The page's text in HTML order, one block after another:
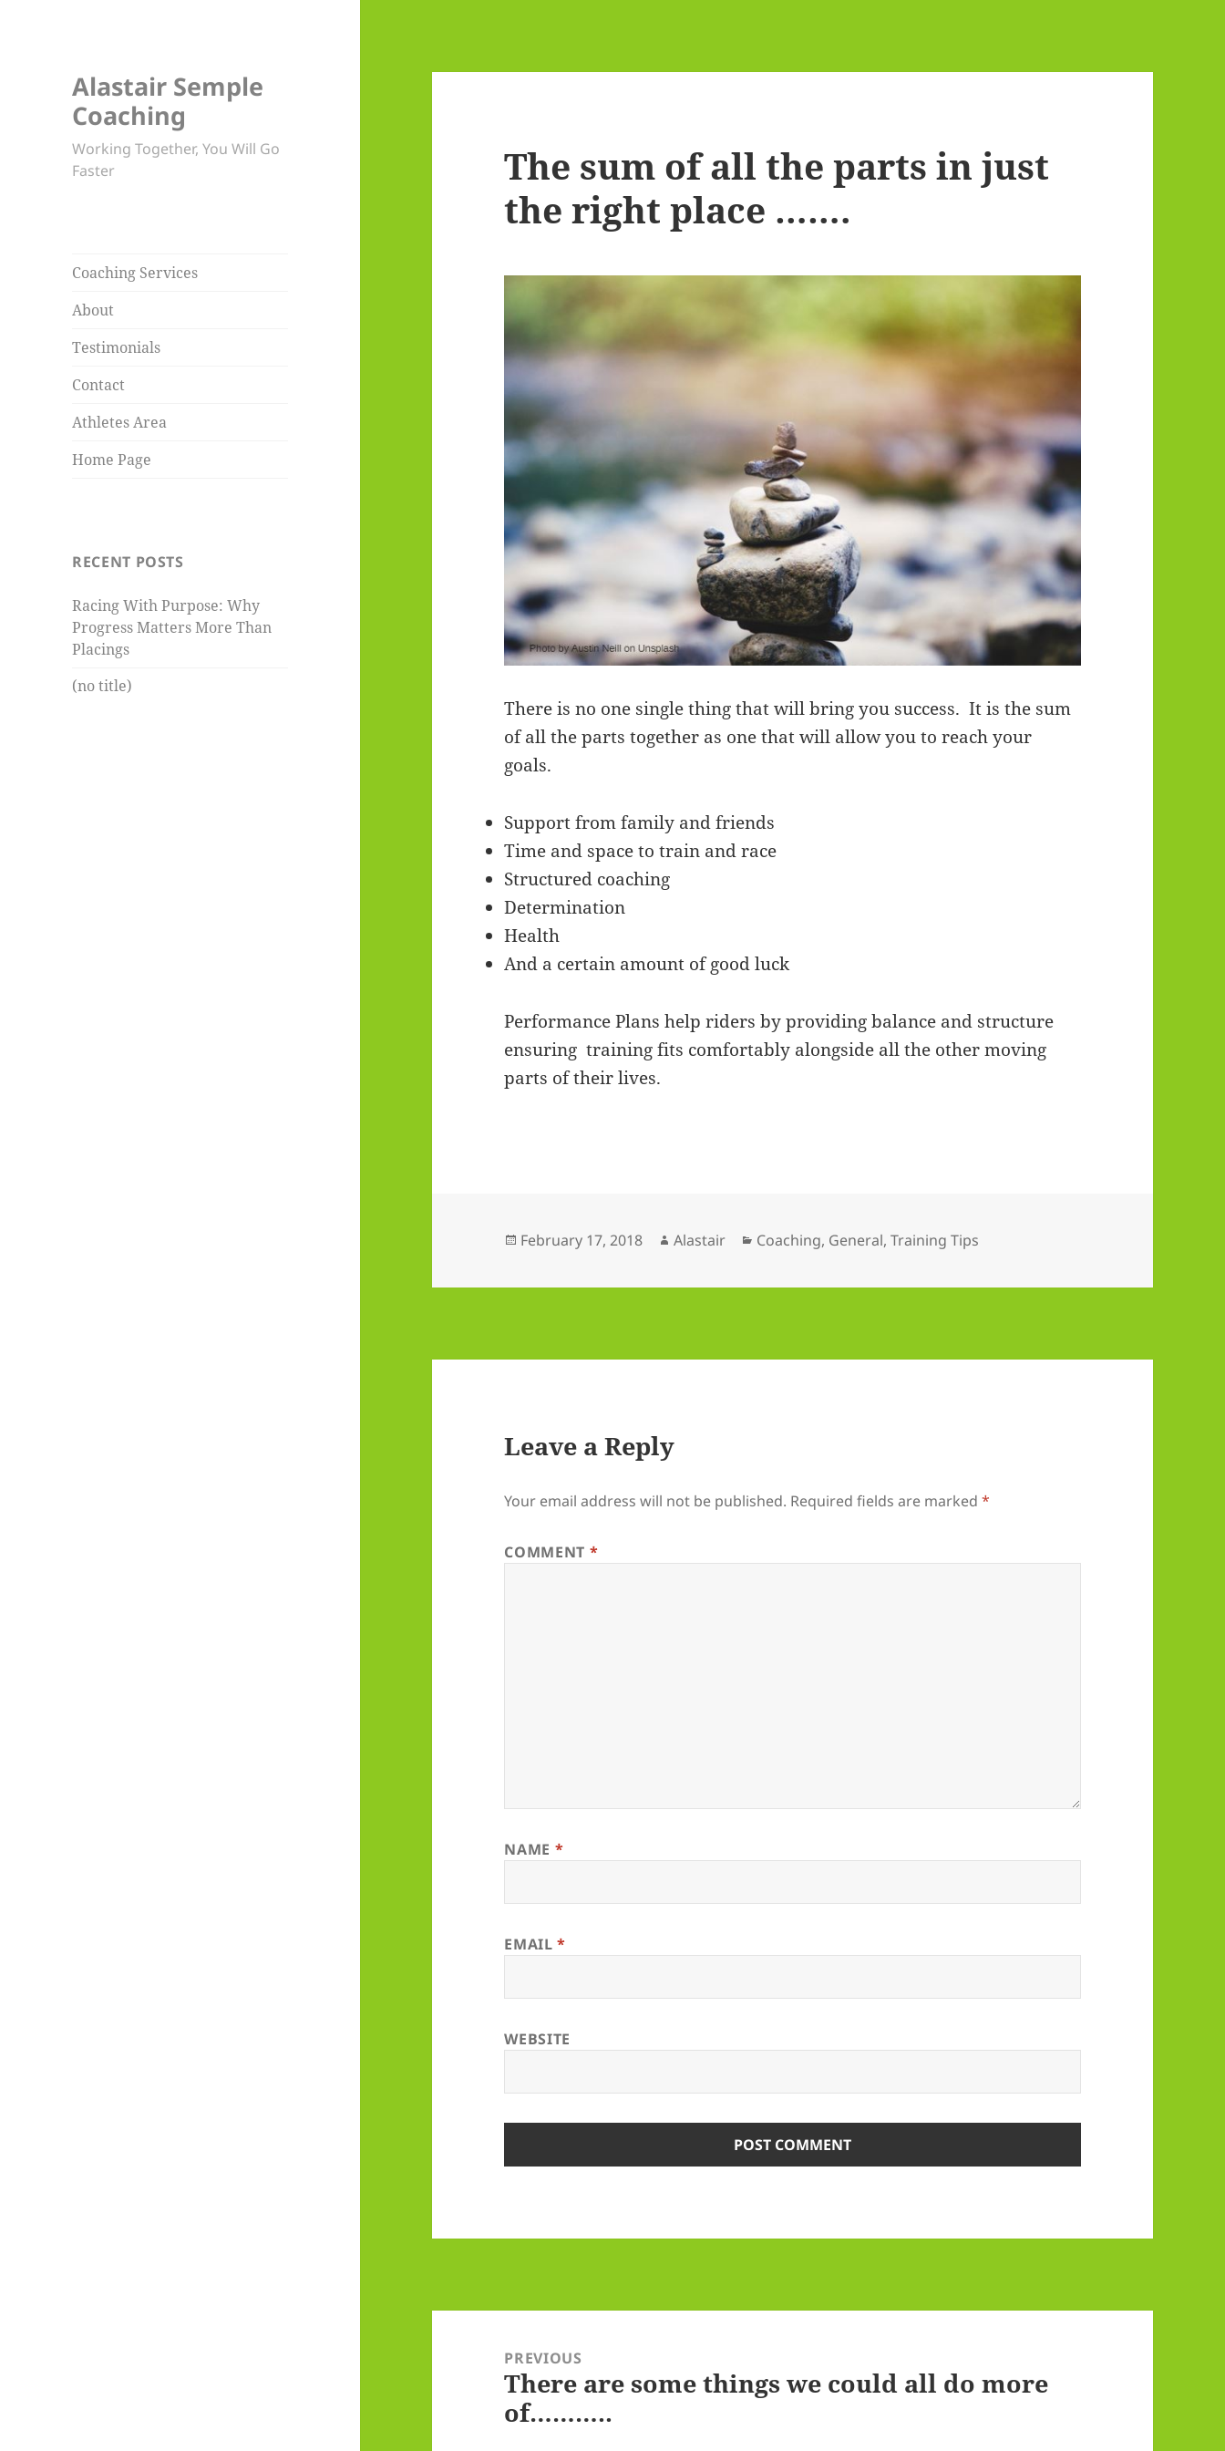
Alastair Semple
Coaching
Working Together, You Will Go
Faster
Coaching Services
About
Testimonials
Contact
Athletes Area
Home Page
RECENT POSTS
Racing With Purpose: Why
Progress Matters More Than
Placings
(no title)
The sum of all the parts in just
the right place …….
There is no one single thing that will bring you success. It is the sum
of all the parts together as one that will allow you to reach your
goals.
Support from family and friends
Time and space to train and race
Structured coaching
Determination
Health
And a certain amount of good luck
Performance Plans help riders by providing balance and structure
ensuring training fits comfortably alongside all the other moving
parts of their lives.
Posted
February 17, 2018 Author
Alastair Categories
Coaching, General,Training Tips
Leave a Reply
Your email address will not be published. Required fields are marked*
COMMENT *
NAME *
EMAIL*
WEBSITE
navigationPREVIOUS
Previous
post:
There are some things we could all do more
of………..